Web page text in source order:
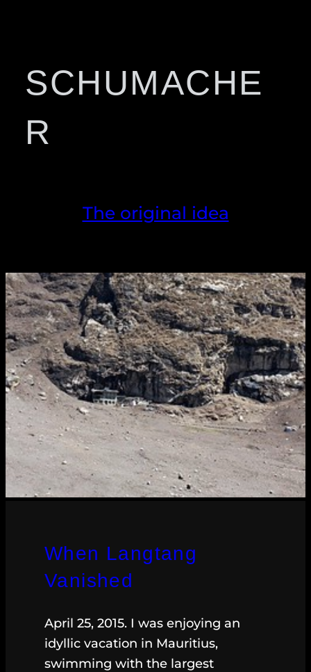
SCHUMACHE
R
The original idea
When Langtang
Vanished
April 25, 2015. I was enjoying an
idyllic vacation in Mauritius,
swimming with the largest